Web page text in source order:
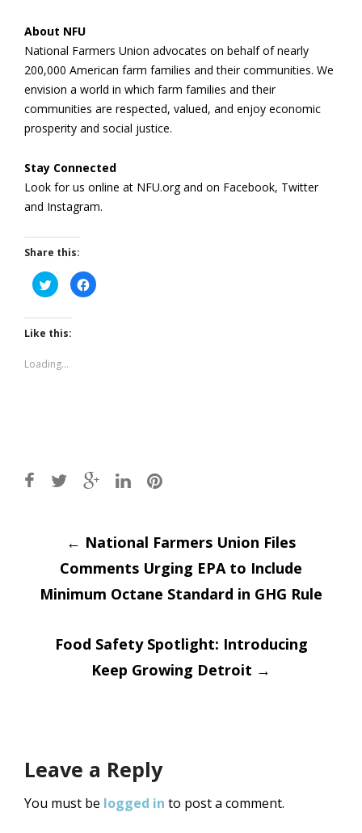
About NFU
National Farmers Union advocates on behalf of nearly
200,000 American farm families and their communities. We
envision a world in which farm families and their
communities are respected, valued, and enjoy economic
prosperity and social justice.
Stay Connected
Look for us online at NFU.org and on Facebook, Twitter
and Instagram.
Share this:
Click
to
share
Twitter
(Opens
in
window)
Click
to
Like this:
Loading...
Post
navigation
← National Farmers Union Files
Comments Urging EPA to Include
Minimum Octane Standard in GHG Rule
Food Safety Spotlight: Introducing
Keep Growing Detroit →
Leave a Reply
You must be logged in to post a comment.